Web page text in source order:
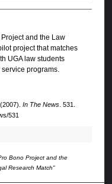
and the Law
project that matches
UGA law students
programs.
In The News. 531.
531
Bono Project and the
Research Match"